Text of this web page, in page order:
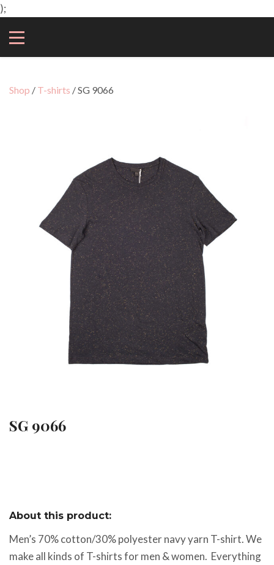
);
Shop / T-shirts / SG 9066
SG 9066
About this product:
Men’s 70% cotton/30% polyester navy yarn T-shirt. We
make all kinds of T-shirts for men & women. Everything